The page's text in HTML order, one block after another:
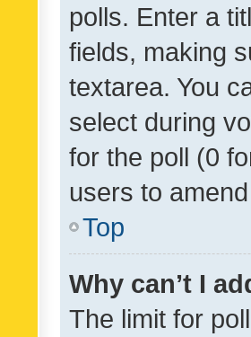
polls. Enter a
fields, making
textarea. You
select during
for the poll (0
users to
Top
Why can’t I
The limit for